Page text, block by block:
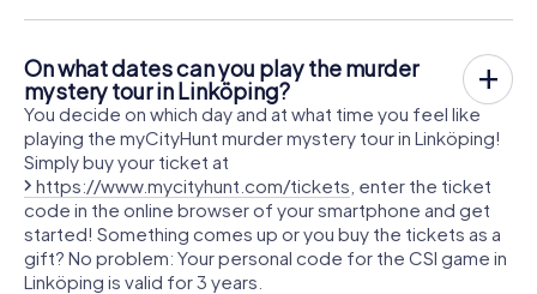
On what dates can you play the murder
mystery tour in Linköping?
You decide on which day and at what time you feel like
playing the myCityHunt murder mystery tour in Linköping!
Simply buy your ticket at
https://www.mycityhunt.com/tickets , enter the ticket
code in the online browser of your smartphone and get
started! Something comes up or you buy the tickets as a
gift? No problem: Your personal code for the CSI game in
Linköping is valid for 3 years.